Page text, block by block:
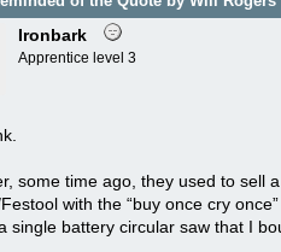
Ironbark
Apprentice level 3
some time ago, they used to sell
with the “buy once cry
single battery circular saw that I